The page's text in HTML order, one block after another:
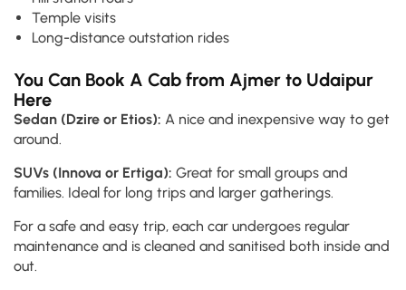
Temple visits
Long-distance outstation rides
You Can Book A Cab from Ajmer to Udaipur
Here
Sedan (Dzire or Etios): A nice and inexpensive way to get
around.
SUVs (Innova or Ertiga): Great for small groups and
families. Ideal for long trips and larger gatherings.
For a safe and easy trip, each car undergoes regular
maintenance and is cleaned and sanitised both inside and
out.